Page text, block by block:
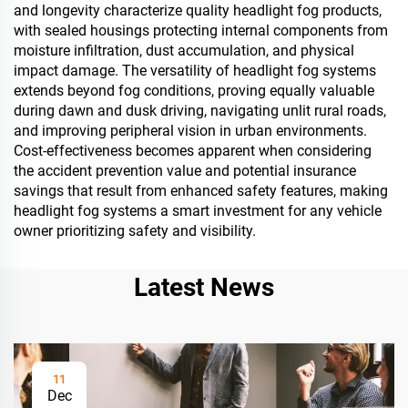
and longevity characterize quality headlight fog products,
with sealed housings protecting internal components from
moisture infiltration, dust accumulation, and physical
impact damage. The versatility of headlight fog systems
extends beyond fog conditions, proving equally valuable
during dawn and dusk driving, navigating unlit rural roads,
and improving peripheral vision in urban environments.
Cost-effectiveness becomes apparent when considering
the accident prevention value and potential insurance
savings that result from enhanced safety features, making
headlight fog systems a smart investment for any vehicle
owner prioritizing safety and visibility.
Latest News
11
Dec